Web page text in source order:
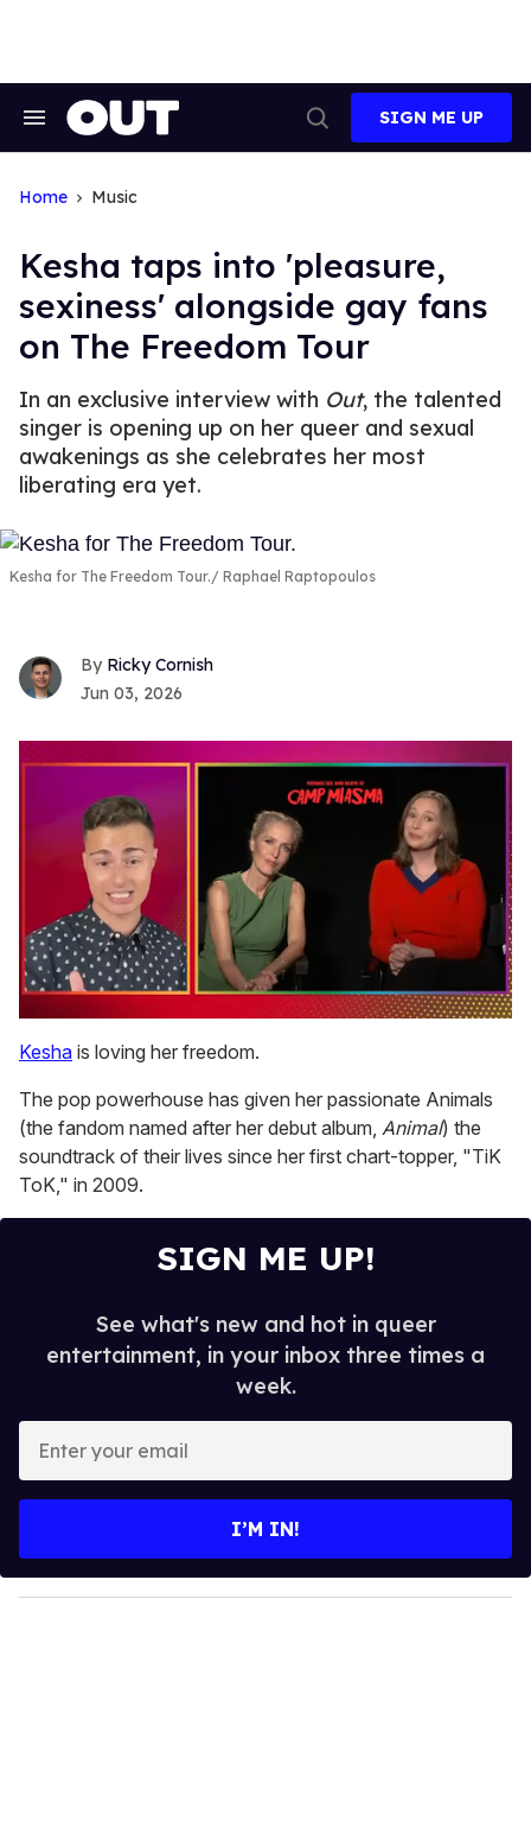
Search
Search
SIGN ME UP
Home Music
Kesha taps into 'pleasure,
sexiness' alongside gay fans
on The Freedom Tour
In an exclusive interview with Out, the talented
singer is opening up on her queer and sexual
awakenings as she celebrates her most
liberating era yet.
Kesha for The Freedom Tour. Raphael Raptopoulos
Ricky Cornish
Jun 03, 2026
of
1
15
seconds
Kesha is loving her freedom.
The pop powerhouse has given her passionate Animals
(the fandom named after her debut album, Animal) the
soundtrack of their lives since her first chart-topper, "TiK
ToK," in 2009.
SIGN ME UP!
See what's new and hot in queer
entertainment, in your inbox three times a
week.
y
o
I’M IN!